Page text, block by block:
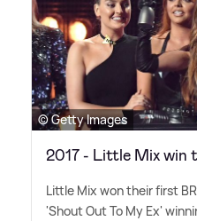
© Getty Images
2017 - Little Mix win
Little Mix won their first
'Shout Out To My Ex'